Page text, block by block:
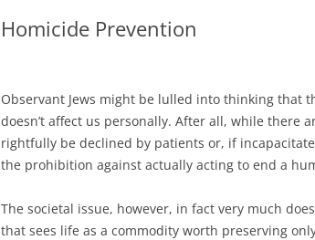
Homicide Prevention
Observant Jews might be lulled into thinking that
doesn’t affect us personally. After all, while there
rightfully be declined by patients or, if
the prohibition against actually acting to end a
The societal issue, however, in fact very much
that sees life as a commodity worth preserving